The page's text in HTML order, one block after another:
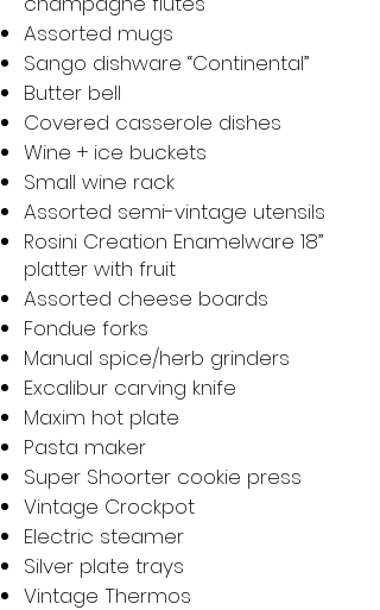
Assorted mugs
Sango dishware “Continental”
Butter bell
Covered casserole dishes
Wine + ice buckets
Small wine rack
Assorted semi-vintage utensils
Rosini Creation Enamelware 18”
platter with fruit
Assorted cheese boards
Fondue forks
Manual spice/herb grinders
Excalibur carving knife
Maxim hot plate
Pasta maker
Super Shoorter cookie press
Vintage Crockpot
Electric steamer
Silver plate trays
Vintage Thermos